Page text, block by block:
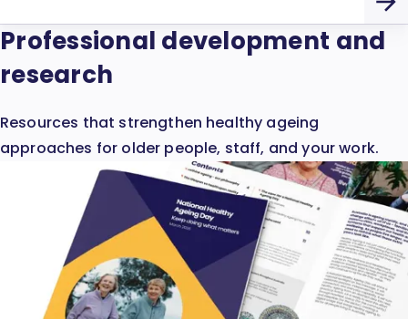
Professional development and
research
Resources that strengthen healthy ageing
approaches for older people, staff, and your work.